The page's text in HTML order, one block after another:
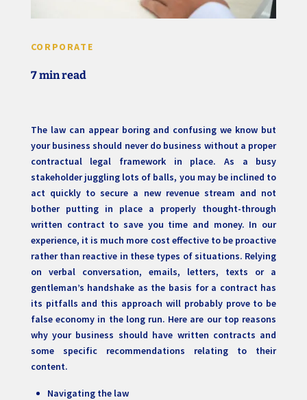
CORPORATE
7 min read
The law can appear boring and confusing we know but
your business should never do business without a proper
contractual legal framework in place. As a busy
stakeholder juggling lots of balls, you may be inclined to
act quickly to secure a new revenue stream and not
bother putting in place a properly thought-through
written contract to save you time and money. In our
experience, it is much more cost effective to be proactive
rather than reactive in these types of situations. Relying
on verbal conversation, emails, letters, texts or a
gentleman’s handshake as the basis for a contract has
its pitfalls and this approach will probably prove to be
false economy in the long run. Here are our top reasons
why your business should have written contracts and
some specific recommendations relating to their
content.
Navigating the law